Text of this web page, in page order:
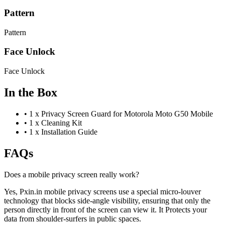
Pattern
Pattern
Face Unlock
Face Unlock
In the Box
• 1 x Privacy Screen Guard for Motorola Moto G50 Mobile
• 1 x Cleaning Kit
• 1 x Installation Guide
FAQs
Does a mobile privacy screen really work?
Yes, Pxin.in mobile privacy screens use a special micro-louver
technology that blocks side-angle visibility, ensuring that only the
person directly in front of the screen can view it. It Protects your
data from shoulder-surfers in public spaces.